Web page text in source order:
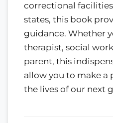
correctional
states, this book
guidance. Whether
therapist, social
parent, this
allow you to make a
the lives of our next